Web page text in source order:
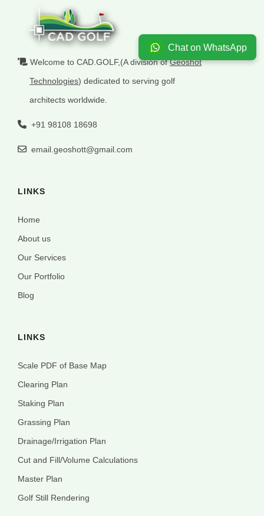
Welcome to CAD.GOLF,(A division ofGeoshot
Technologies) dedicated to serving golf
architects worldwide.
+91 98108 18698
email.geoshott@gmail.com
LINKS
Home
About us
Our Services
Our Portfolio
Blog
LINKS
Scale PDF of Base Map
Clearing Plan
Staking Plan
Grassing Plan
Drainage/Irrigation Plan
Cut and Fill/Volume Calculations
Master Plan
Golf Still Rendering
Chat on WhatsApp